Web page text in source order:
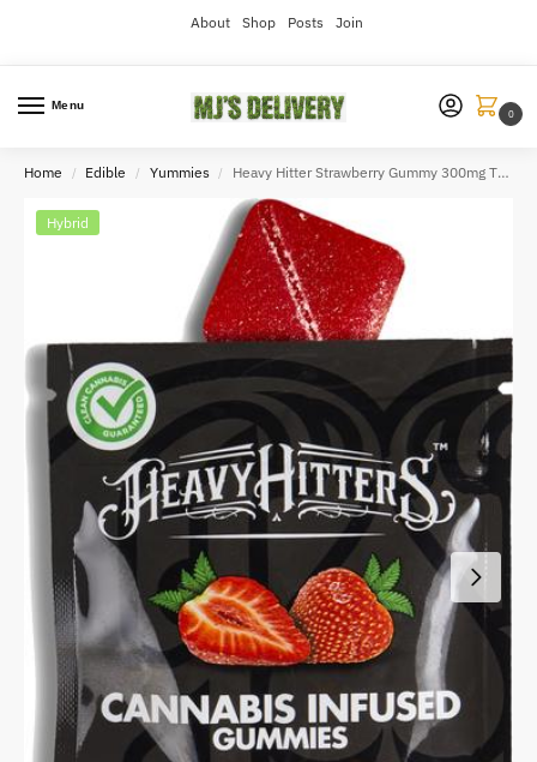
About Shop Posts Join
Menu
0
Home / Edible / Yummies / Heavy Hitter Strawberry Gummy 300mg THC
Hybrid